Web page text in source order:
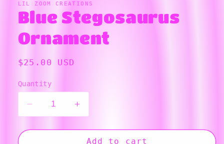
LIL ZOOM CREATIONS
Blue Stegosaurus
Ornament
Regular
$25.00 USD
Quantity
Decrease
quantity
for
Increase
quantity
for
Blue
Add to cart